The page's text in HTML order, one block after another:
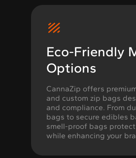
Eco-Friendly
Options
CannaZip offers
and custom zip bags
and compliance. From
bags to secure edibles
smell-proof bags
while enhancing your